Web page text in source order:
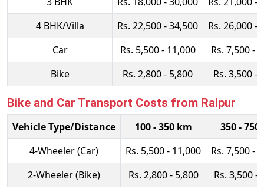
4 BHK/Villa
Rs. 22,500 - 34,500
Rs. 26,000 -
Car
Rs. 5,500 - 11,000
Rs. 7,500 -
Bike
Rs. 2,800 - 5,800 Rs. 3,500 -
Bike and Car Transport Costs from Raipur
Vehicle Type/Distance 100 - 350 km
350 - 750
4-Wheeler (Car)
Rs. 5,500 - 11,000
Rs. 7,500 -
2-Wheeler (Bike)
Rs. 2,800 - 5,800 Rs. 3,500 -